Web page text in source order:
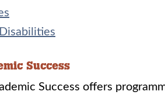
Success
Success offers